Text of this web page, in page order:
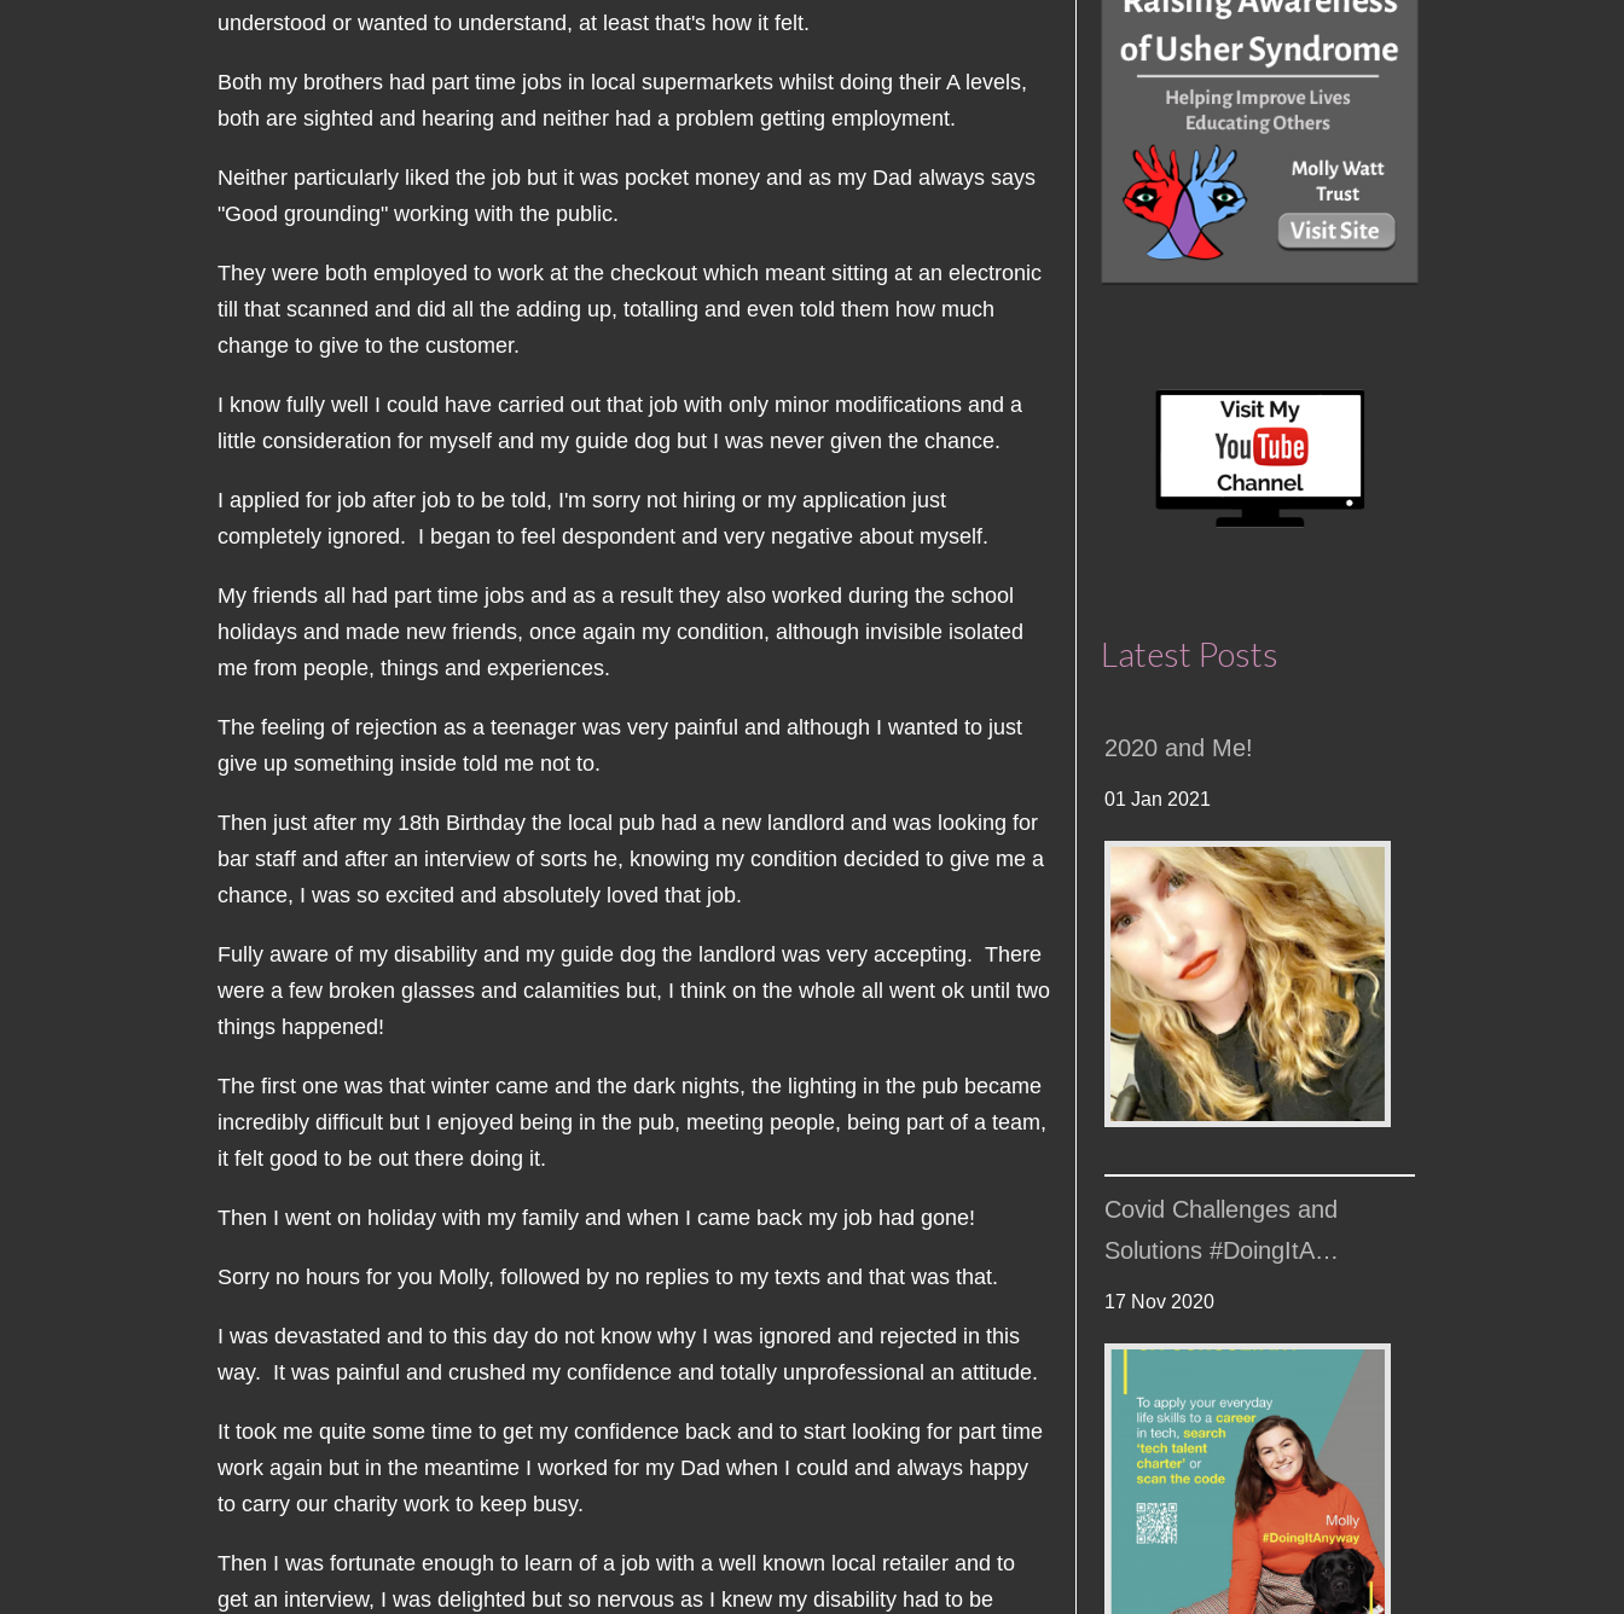
understood or wanted to understand, at least that's how it felt.
Both my brothers had part time jobs in local supermarkets whilst doing their A levels,
both are sighted and hearing and neither had a problem getting employment.
Neither particularly liked the job but it was pocket money and as my Dad always says
"Good grounding" working with the public.
They were both employed to work at the checkout which meant sitting at an electronic
till that scanned and did all the adding up, totalling and even told them how much
change to give to the customer.
I know fully well I could have carried out that job with only minor modifications and a
little consideration for myself and my guide dog but I was never given the chance.
I applied for job after job to be told, I'm sorry not hiring or my application just
completely ignored. I began to feel despondent and very negative about myself.
My friends all had part time jobs and as a result they also worked during the school
holidays and made new friends, once again my condition, although invisible isolated
me from people, things and experiences.
The feeling of rejection as a teenager was very painful and although I wanted to just
give up something inside told me not to.
Then just after my 18th Birthday the local pub had a new landlord and was looking for
bar staff and after an interview of sorts he, knowing my condition decided to give me a
chance, I was so excited and absolutely loved that job.
Fully aware of my disability and my guide dog the landlord was very accepting. There
were a few broken glasses and calamities but, I think on the whole all went ok until two
things happened!
The first one was that winter came and the dark nights, the lighting in the pub became
incredibly difficult but I enjoyed being in the pub, meeting people, being part of a team,
it felt good to be out there doing it.
Then I went on holiday with my family and when I came back my job had gone!
Sorry no hours for you Molly, followed by no replies to my texts and that was that.
I was devastated and to this day do not know why I was ignored and rejected in this
way. It was painful and crushed my confidence and totally unprofessional an attitude.
It took me quite some time to get my confidence back and to start looking for part time
work again but in the meantime I worked for my Dad when I could and always happy
to carry our charity work to keep busy.
Then I was fortunate enough to learn of a job with a well known local retailer and to
get an interview, I was delighted but so nervous as I knew my disability had to be
Latest Posts
2020 and Me!
01 Jan 2021
Covid Challenges and
Solutions #DoingItA…
17 Nov 2020